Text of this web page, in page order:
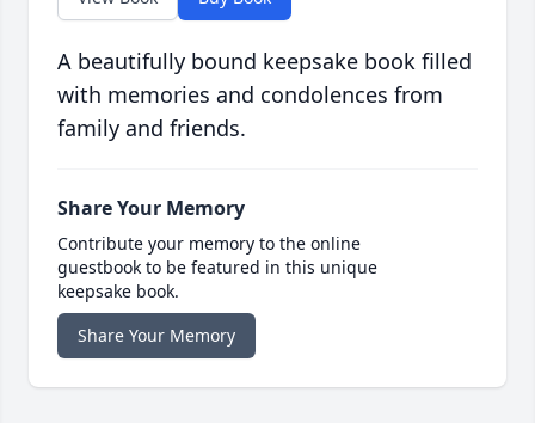
A beautifully bound keepsake book filled
with memories and condolences from
family and friends.
Share Your Memory
Contribute your memory to the online
guestbook to be featured in this unique
keepsake book.
Share Your Memory